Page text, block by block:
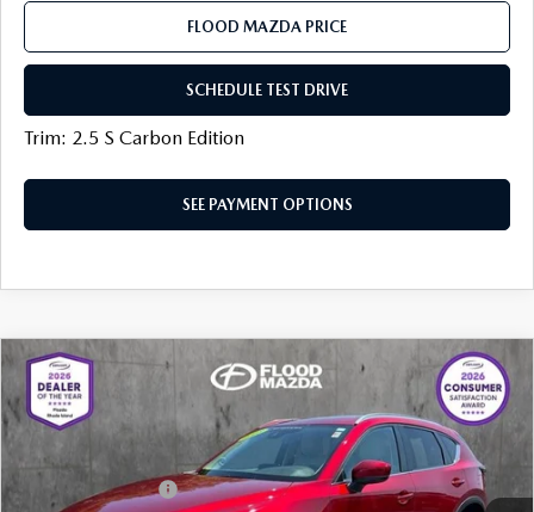
FLOOD MAZDA PRICE
SCHEDULE TEST DRIVE
Trim: 2.5 S Carbon Edition
SEE PAYMENT OPTIONS
2023 MAZDA CX-52.5 S PREFERRED
PACKAGE
Price Drop
JM3KFBCM8P0107588 Stock:AM0457A
31,197 mi Ext. Int.
$27,319
BEST PRICE:
Documentation Fee
+$399
COMPARE VEHICLE